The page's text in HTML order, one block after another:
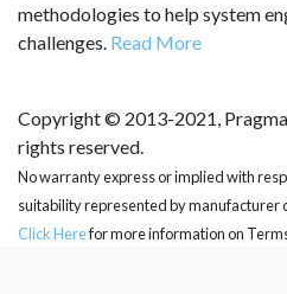
methodologies to help system
challenges. Read More
Copyright © 2013-2021, Pragma
rights reserved.
No warranty express or implied with
suitability represented by manufacturer
Click Herefor more information on